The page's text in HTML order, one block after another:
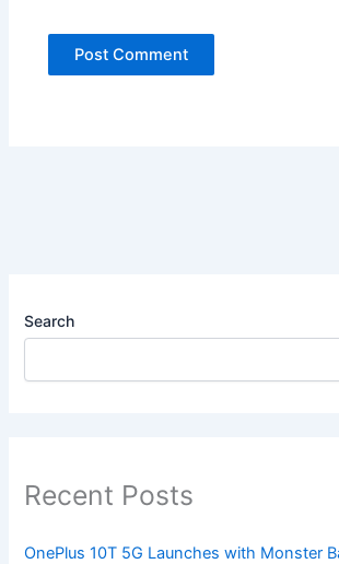
Search
Recent Posts
OnePlus 10T 5G Launches with Monster